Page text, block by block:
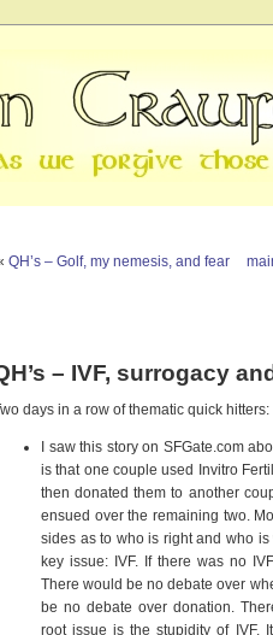
QH’s – Golf, my nemesis, and fear
– IVF, surrogacy
days in a row of thematic quick hitters:
I saw this story on SFGate.com
is that one couple used Invitro
then donated them to another
ensued over the remaining two.
sides as to who is right and who is
key issue: IVF. If there was no
There would be no debate over
be no debate over donation.
root issue is the stupidity of IVF.